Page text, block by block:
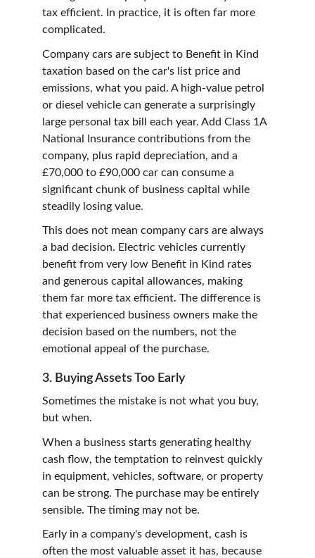
tax efficient. In practice, it is often far more
complicated.
Company cars are subject to Benefit in Kind
taxation based on the car's list price and
emissions, what you paid. A high-value petrol
or diesel vehicle can generate a surprisingly
large personal tax bill each year. Add Class 1A
National Insurance contributions from the
company, plus rapid depreciation, and a
£70,000 to £90,000 car can consume a
significant chunk of business capital while
steadily losing value.
This does not mean company cars are always
a bad decision. Electric vehicles currently
benefit from very low Benefit in Kind rates
and generous capital allowances, making
them far more tax efficient. The difference is
that experienced business owners make the
decision based on the numbers, not the
emotional appeal of the purchase.
3. Buying Assets Too Early
Sometimes the mistake is not what you buy,
but when.
When a business starts generating healthy
cash flow, the temptation to reinvest quickly
in equipment, vehicles, software, or property
can be strong. The purchase may be entirely
sensible. The timing may not be.
Early in a company's development, cash is
often the most valuable asset it has, because